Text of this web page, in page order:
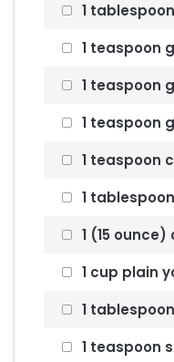
1
1 teaspoon
1 teaspoon
1 teaspoon
1 teaspoon
1
1 (15
1 cup plain
1
1 teaspoon